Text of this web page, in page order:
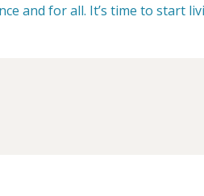
and for all. It’s time to start